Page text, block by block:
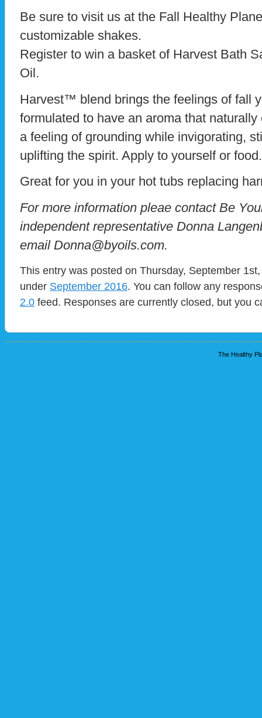
Be sure to visit us at the Fall Healthy
customizable shakes.
Register to win a basket of Harvest Bath
Oil.
Harvest™ blend brings the feelings of fall
formulated to have an aroma that
a feeling of grounding while invigorating,
uplifting the spirit. Apply to yourself or food.
Great for you in your hot tubs replacing
For more information pleae contact Be
independent representative Donna
email Donna@byoils.com.
This entry was posted on Thursday, September
under September 2016. You can follow any
2.0 feed. Responses are currently closed, but you
The Healthy